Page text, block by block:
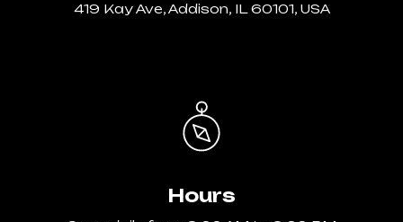
419 Kay Ave, Addison, IL 60101, USA
Hours